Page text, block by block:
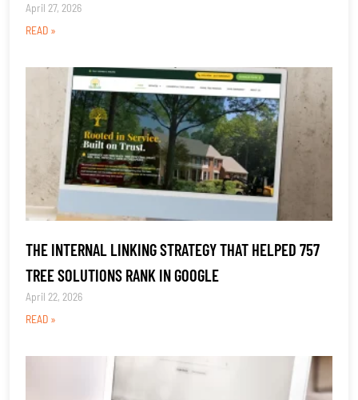
April 27, 2026
READ »
THE INTERNAL LINKING STRATEGY THAT HELPED 757
TREE SOLUTIONS RANK IN GOOGLE
April 22, 2026
READ »